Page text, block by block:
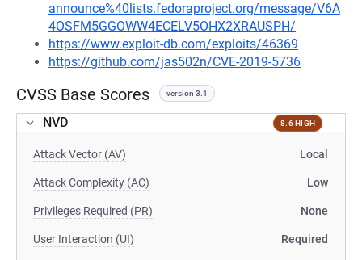
announce%40lists.fedoraproject.org/message/V6A
4OSFM5GGOWW4ECELV5OHX2XRAUSPH/
https://www.exploit-db.com/exploits/46369
https://github.com/jas502n/CVE-2019-5736
CVSS Base Scores version 3.1
NVD 8.6 HIGH
Attack Vector (AV) Local
Attack Complexity (AC) Low
Privileges Required (PR) None
User Interaction (UI) Required